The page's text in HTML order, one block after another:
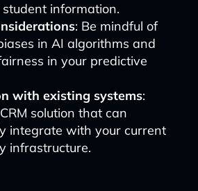
information.
: Be mindful of
in AI algorithms and
in your predictive
with existing systems:
solution that can
integrate with your current
infrastructure.